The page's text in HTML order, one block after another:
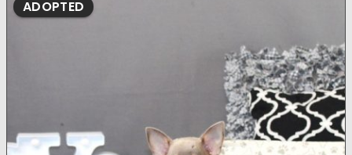
ADOPTED